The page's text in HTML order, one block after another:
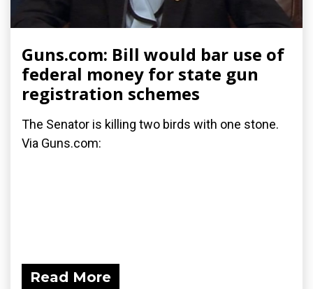
Guns.com: Bill would bar use of
federal money for state gun
registration schemes
The Senator is killing two birds with one stone.
Via Guns.com:
Read More